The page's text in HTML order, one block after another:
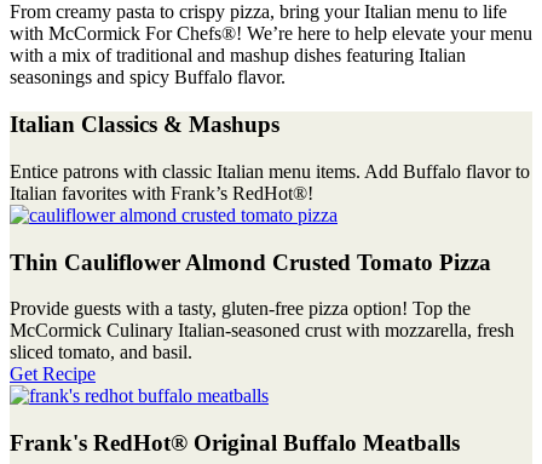
From creamy pasta to crispy pizza, bring your Italian menu to life
with McCormick For Chefs®! We’re here to help elevate your menu
with a mix of traditional and mashup dishes featuring Italian
seasonings and spicy Buffalo flavor.
Italian Classics & Mashups
Entice patrons with classic Italian menu items. Add Buffalo flavor to
Italian favorites with Frank’s RedHot®!
Thin Cauliflower Almond Crusted Tomato Pizza
Provide guests with a tasty, gluten-free pizza option! Top the
McCormick Culinary Italian-seasoned crust with mozzarella, fresh
sliced tomato, and basil.
Get Recipe
Frank's RedHot® Original Buffalo Meatballs